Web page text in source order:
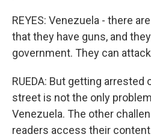
REYES: Venezuela - there
that they have guns, and
government. They can
RUEDA: But getting arrested
street is not the only
Venezuela. The other
readers access their